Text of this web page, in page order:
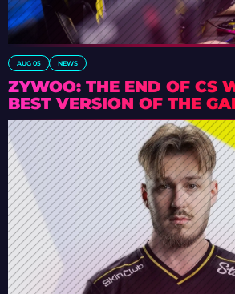
AUG 05 NEWS
ZYWOO: THE END OF CS
BEST VERSION OF THE